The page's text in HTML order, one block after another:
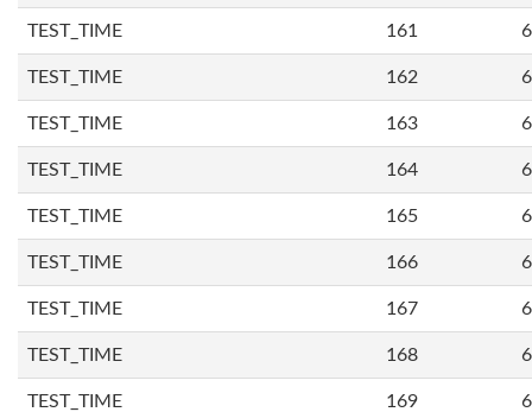
TEST_TIME 161
TEST_TIME 162
TEST_TIME 163
TEST_TIME 164
TEST_TIME 165
TEST_TIME 166
TEST_TIME 167
TEST_TIME 168
TEST_TIME 169